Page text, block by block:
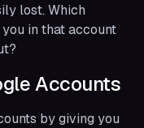
lost. Which
in that account
Accounts
by giving you